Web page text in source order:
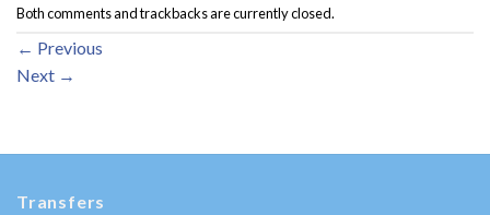
Both comments and trackbacks are currently closed.
← Previous
Next →
Transfers